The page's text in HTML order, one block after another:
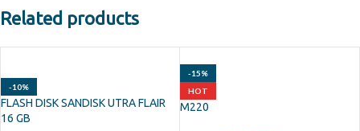
Related products
-10%
FLASH DISK SANDISK UTRA FLAIR
16 GB
-15%
HOT
M220